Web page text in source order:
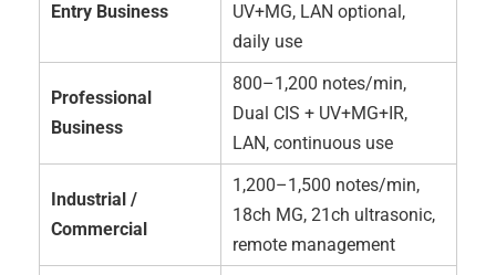
Entry Business
UV+MG, LAN optional,
daily use
Professional
Business
800–1,200 notes/min,
Dual CIS + UV+MG+IR,
LAN, continuous use
Industrial /
Commercial
1,200–1,500 notes/min,
18ch MG, 21ch ultrasonic,
remote management